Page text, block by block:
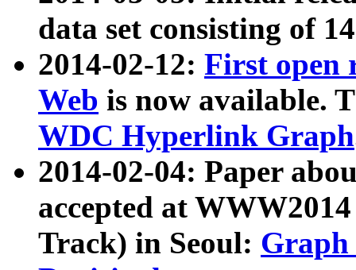
data set consisting of
2014-02-12: First open
Web is now available.
WDC Hyperlink Graph
2014-02-04: Paper
accepted at
Track) in Seoul: Graph